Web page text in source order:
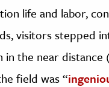
life and labor,
visitors stepped
in the near distance
field was “